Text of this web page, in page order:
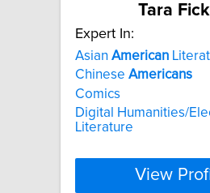
Tara
Expert In:
Asian American
Chinese Americans
Comics
Digital Humanities/
Literature
View